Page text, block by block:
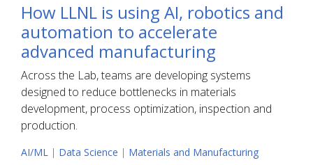
How LLNL is using AI, robotics and
automation to accelerate
advanced manufacturing
Across the Lab, teams are developing systems
designed to reduce bottlenecks in materials
development, process optimization, inspection and
production.
AI/ML | Data Science | Materials and Manufacturing